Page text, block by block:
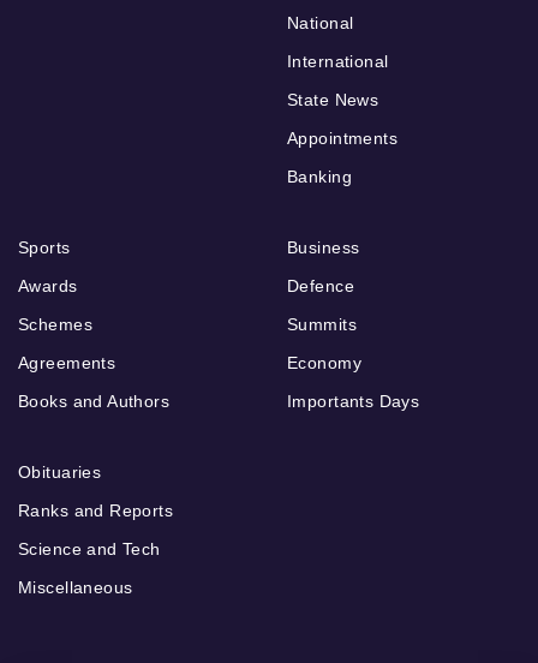
National
International
State News
Appointments
Banking
Sports
Awards
Schemes
Agreements
Books and Authors
Business
Defence
Summits
Economy
Importants Days
Obituaries
Ranks and Reports
Science and Tech
Miscellaneous